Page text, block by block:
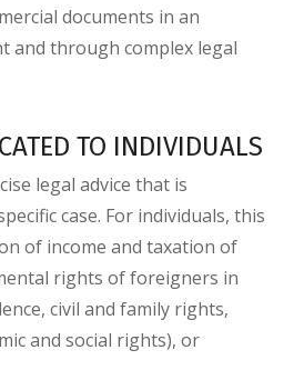
documents in an
and through complex legal
TO INDIVIDUALS
legal advice that is
case. For individuals, this
of income and taxation of
rights of foreigners in
civil and family rights,
and social rights), or